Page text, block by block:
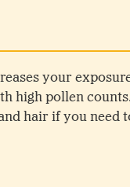
your
high pollen
hair if you need